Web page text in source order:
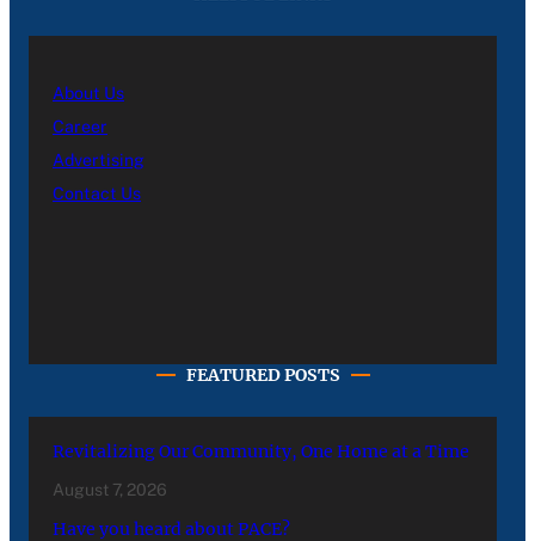
About Us
Career
Advertising
Contact Us
FEATURED POSTS
Revitalizing Our Community, One Home at a Time
August 7, 2026
Have you heard about PACE?